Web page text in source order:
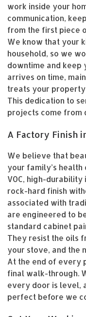
work inside your
communication,
from the first piece
We know that your
household, so we
downtime and keep
arrives on time,
treats your
This dedication to
projects come from
A Factory Finish
We believe that
your family’s
VOC, high-
rock-hard finish
associated with
are engineered to
standard cabinet
They resist the oils
your stove, and the
At the end of every
final walk-through.
every door is level,
perfect before we